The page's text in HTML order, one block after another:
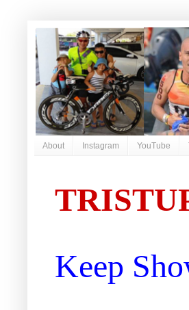
About Instagram YouTube
Keep